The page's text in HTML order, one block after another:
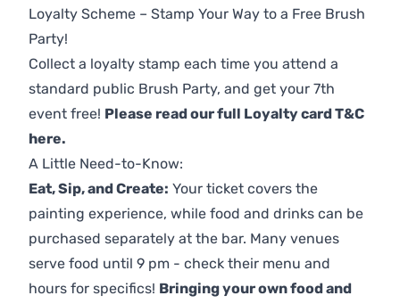
Loyalty Scheme – Stamp Your Way to a Free Brush
Party!
Collect a loyalty stamp each time you attend a
standard public Brush Party, and get your 7th
event free! Please read our full Loyalty card T&C
here.
A Little Need-to-Know:
Eat, Sip, and Create: Your ticket covers the
painting experience, while food and drinks can be
purchased separately at the bar. Many venues
serve food until 9 pm - check their menu and
hours for specifics! Bringing your own food and